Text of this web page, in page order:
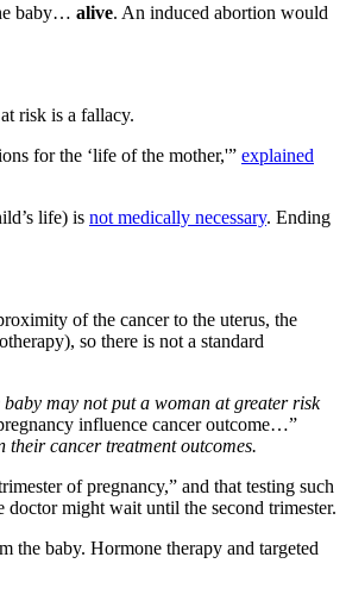
baby… alive. An induced abortion would
risk is a fallacy.
for the ‘life of the mother,'” explained
life) is not medically necessary. Ending
of the cancer to the uterus, the
so there is not a standard
may not put a woman at greater risk
influence cancer outcome…”
cancer treatment outcomes.
of pregnancy,” and that testing such
doctor might wait until the second trimester.
the baby. Hormone therapy and targeted